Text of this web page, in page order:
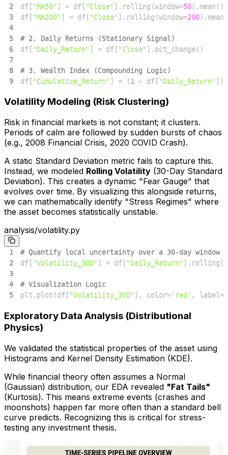
2
df [ "MA50"] = df [ "Close"] . rolling (window=50) .mean ( )
3
df [ "MA200"] = df [ "Close"] . rolling (window=200) .mean
4
5
# 2. Daily Returns (Stationary Signal)
6
df [ "Daily_Return"] = df [ "Close"] . pct_change( )
7
8
# 3. Wealth Index (Compounding Logic)
9
df [ "Cumulative_Return"] = (1 + df [ "Daily_Return"] )
Volatility Modeling (Risk Clustering)
Risk in financial markets is not constant; it clusters.
Periods of calm are followed by sudden bursts of chaos
(e.g., 2008 Financial Crisis, 2020 COVID Crash).
A static Standard Deviation metric fails to capture this.
Instead, we modeled Rolling Volatility (30-Day Standard
Deviation). This creates a dynamic "Fear Gauge" that
evolves over time. By visualizing this alongside returns,
we can mathematically identify "Stress Regimes" where
the asset becomes statistically unstable.
analysis/volatility.py
1
# Quantify local uncertainty over a 30-day window
2
df [ "Volatility_30D"] = df [ "Daily_Return"] . rolling (
3
4
# Visualization Logic
5
plt . plot (df [ "Volatility_30D"] , color='red' , label=
Exploratory Data Analysis (Distributional
Physics)
We validated the statistical properties of the asset using
Histograms and Kernel Density Estimation (KDE).
While financial theory often assumes a Normal
(Gaussian) distribution, our EDA revealed "Fat Tails"
(Kurtosis). This means extreme events (crashes and
moonshots) happen far more often than a standard bell
curve predicts. Recognizing this is critical for stress-
testing any investment thesis.